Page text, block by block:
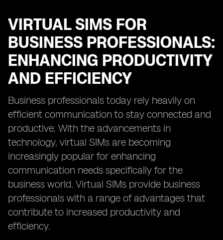
VIRTUAL SIMS FOR
BUSINESS PROFESSIONALS:
ENHANCING PRODUCTIVITY
AND EFFICIENCY
Business professionals today rely heavily on
efficient communication to stay connected and
productive. With the advancements in
technology, virtual SIMs are becoming
increasingly popular for enhancing
communication needs specifically for the
business world. Virtual SIMs provide business
professionals with a range of advantages that
contribute to increased productivity and
efficiency.